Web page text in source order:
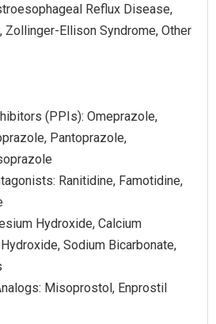
Reflux Disease,
Ellison Syndrome, Other
(PPIs): Omeprazole,
Pantoprazole,
Ranitidine, Famotidine,
Hydroxide, Calcium
Sodium Bicarbonate,
Misoprostol, Enprostil